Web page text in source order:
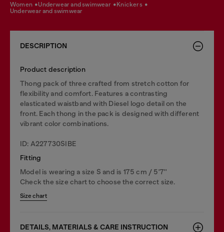
women underwear and swimwear
knickers
underwear and swimwear
DESCRIPTION
Product description
Thong pack of three crafted from stretch cotton for
flexibility and comfort. Features a contrasting
elasticated waistband with Diesel logo detail on the
front. Each thong in the pack is designed with different
vibrant color combinations.
ID: A227730SIBE
Fitting
Model is wearing a size S and is 175 cm / 5'7''
Check the size chart to choose the correct size.
Size chart
DETAILS, MATERIALS & CARE INSTRUCTION